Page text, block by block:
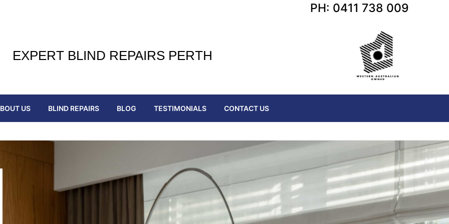
PH: 0411 738 009
EXPERT BLIND REPAIRS PERTH
US BLIND REPAIRS BLOG TESTIMONIALS CONTACT US